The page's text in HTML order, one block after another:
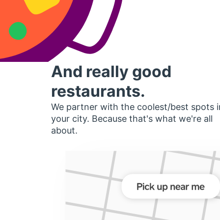
And really good
restaurants.
We partner with the coolest/best spots
your city. Because that's what we're all
about.